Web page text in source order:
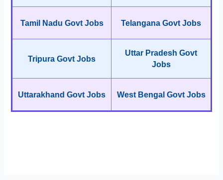
Tamil Nadu Govt Jobs Telangana Govt Jobs
Tripura Govt Jobs
Uttar Pradesh Govt
Jobs
Uttarakhand Govt Jobs West Bengal Govt Jobs